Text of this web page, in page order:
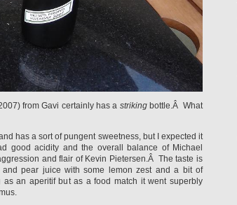
from Gavi certainly has a strikingbottle.Â What
has a sort of pungent sweetness, but I expected it
good acidity and the overall balance of Michael
and flair of Kevin Pietersen.Â The taste is
and pear juice with some lemon zest and a bit of
as an aperitif but as a food match it went superbly